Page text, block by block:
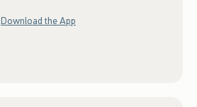
Download the App